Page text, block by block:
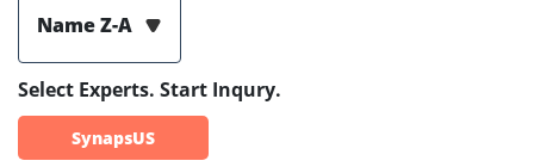
Name Z-A
Select Experts. Start Inqury.
SynapsUS